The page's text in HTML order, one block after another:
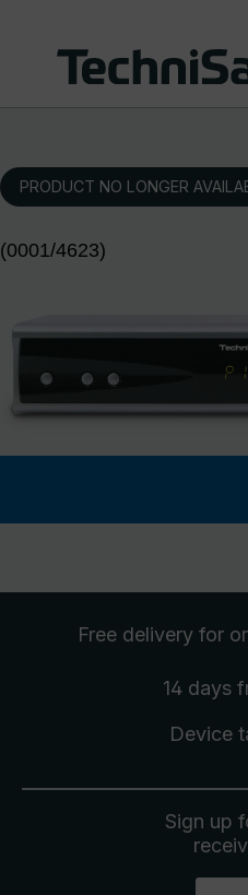
PRODUCT NO LONGER
(0001/4623)
Free delivery for
14 days
Device
Sign up